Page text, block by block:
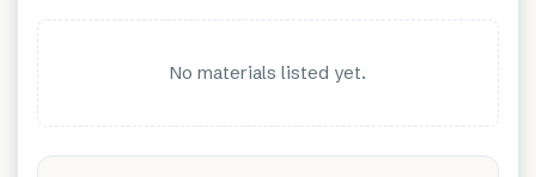
No materials listed yet.